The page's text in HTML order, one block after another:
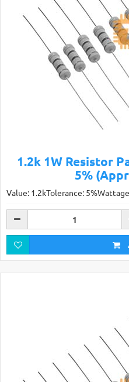
1.2k 1W Resistor
5%
Value: 1.2kTolerance: